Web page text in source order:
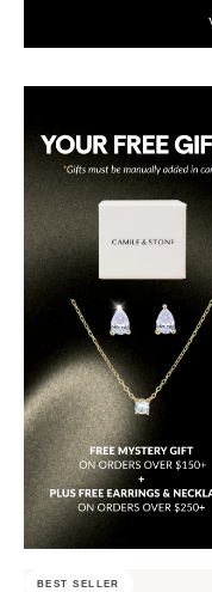
BEST SELLER